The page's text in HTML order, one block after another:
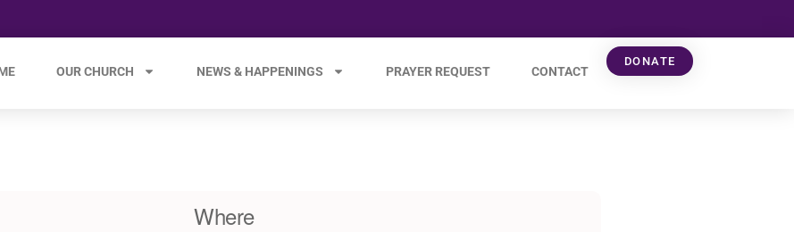
OUR CHURCH NEWS & HAPPENINGS PRAYER REQUEST CONTACT
DONATE
Where